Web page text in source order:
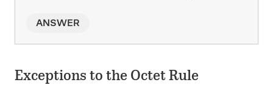
ANSWER
Exceptions to the Octet Rule